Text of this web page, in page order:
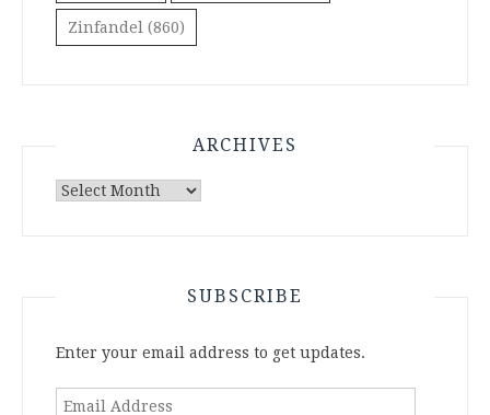
Zinfandel (860)
ARCHIVES
Archives
SUBSCRIBE
Enter your email address to get updates.
Email